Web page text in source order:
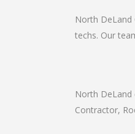
North DeLand
techs. Our
North DeLand
Contractor,